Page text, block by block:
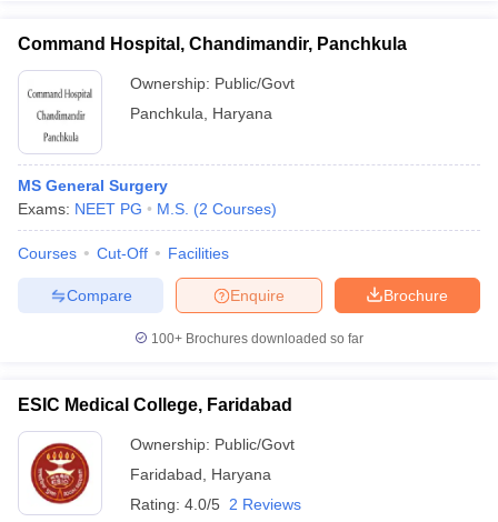
Command Hospital, Chandimandir, Panchkula
Ownership: Public/Govt
Panchkula
Haryana
MS General Surgery
Exams: NEET PG M.S. (2 Courses)
Courses Cut-Off Facilities
Brochure
Enquire
Compare
100+ Brochures downloaded so far
ESIC Medical College, Faridabad
Ownership: Public/Govt
Faridabad
Haryana
Rating: 4.0/5 2 Reviews